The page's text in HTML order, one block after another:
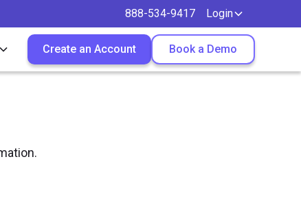
888-534-9417 Login
Create an Account Book a Demo